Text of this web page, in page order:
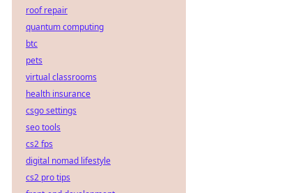
roof repair
quantum computing
btc
pets
virtual classrooms
health insurance
csgo settings
seo tools
cs2 fps
digital nomad lifestyle
cs2 pro tips